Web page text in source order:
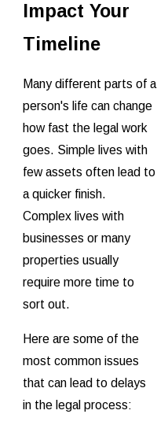
Impact Your
Timeline
Many different parts of a
person's life can change
how fast the legal work
goes. Simple lives with
few assets often lead to
a quicker finish.
Complex lives with
businesses or many
properties usually
require more time to
sort out.
Here are some of the
most common issues
that can lead to delays
in the legal process: